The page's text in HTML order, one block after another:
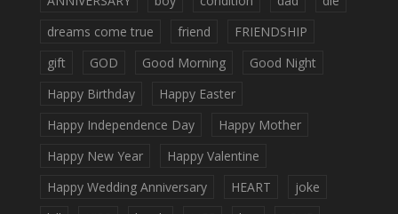
dreams come true
friend
FRIENDSHIP
gift
GOD Good Morning
Good Night
Happy Birthday
Happy Easter
Happy Independence Day
Happy Mother
Happy New Year
Happy Valentine
Happy Wedding Anniversary
HEART
joke